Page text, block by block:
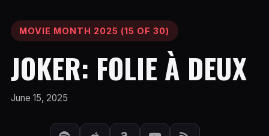
MOVIE MONTH 2025 (15 OF 30)
JOKER: FOLIE À DEUX
June 15, 2025